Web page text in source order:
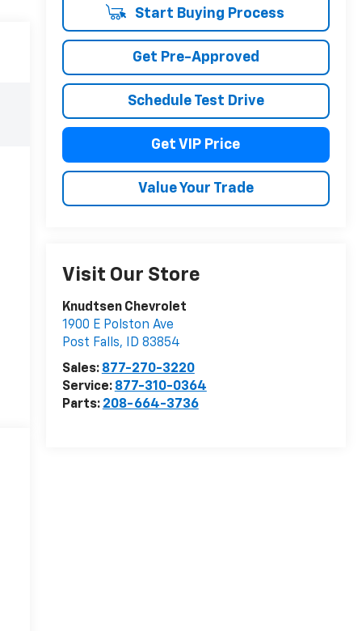
Start Buying Process
Get Pre-Approved
Schedule Test Drive
Get VIP Price
Value Your Trade
Visit Our Store
Knudtsen Chevrolet
1900 E Polston Ave
Post Falls, ID 83854
Sales: 877-270-3220
Service: 877-310-0364
Parts: 208-664-3736